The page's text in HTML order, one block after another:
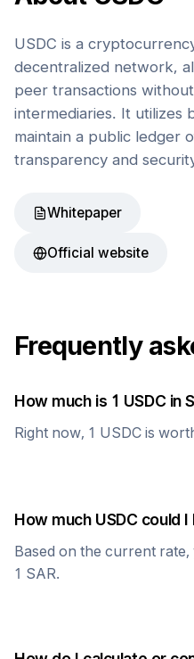
USDC is a
decentralized network,
peer transactions
intermediaries. It utilizes
maintain a public ledger
transparency and
Whitepaper
Official website
Frequently
How much is 1 USDC in
Right now, 1 USDC is
How much USDC could I
Based on the current
1 SAR.